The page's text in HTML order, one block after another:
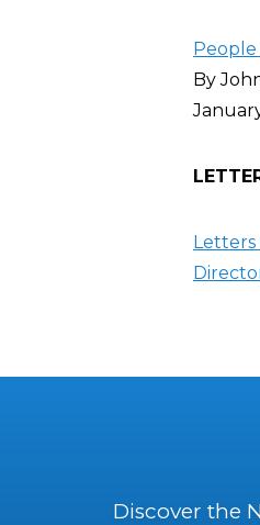
People
By
Letters
Discover the